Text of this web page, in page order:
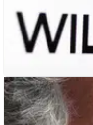
F1 NEWS
Williams F1 ink
Williams F1 and TAK
agreement